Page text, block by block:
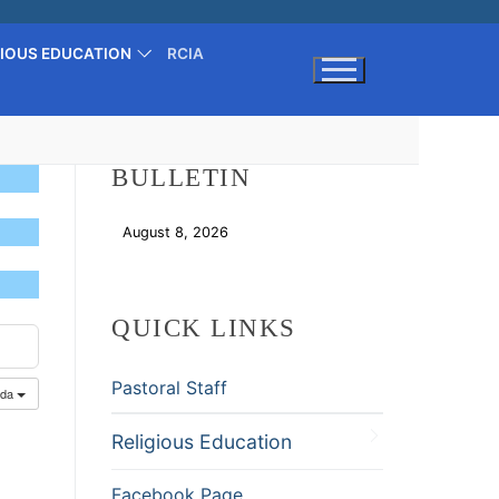
EDUCATION RCIA
BULLETIN
August 8, 2026
QUICK LINKS
Pastoral Staff
Religious Education
Facebook Page